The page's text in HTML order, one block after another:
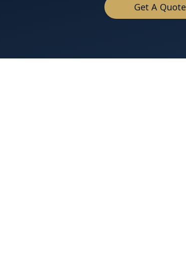
Get A Quote